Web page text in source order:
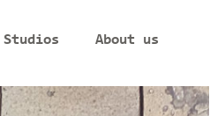
Studios About us